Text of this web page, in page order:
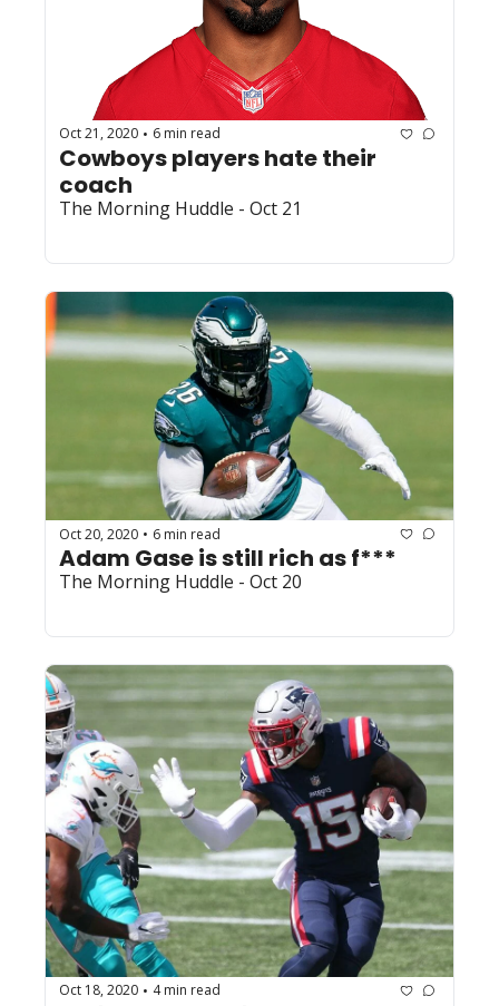
Oct 21, 2020 • 6 min read
Cowboys players hate their
coach
The Morning Huddle - Oct 21
Oct 20, 2020 • 6 min read
Adam Gase is still rich as f***
The Morning Huddle - Oct 20
Oct 18, 2020 • 4 min read